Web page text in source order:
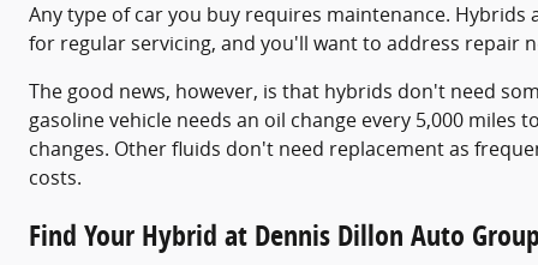
Any type of car you buy requires maintenance.
for regular servicing, and you'll want to address repair
The good news, however, is that hybrids don't need
gasoline vehicle needs an oil change every 5,000
changes. Other fluids don't need replacement as
costs.
Find Your Hybrid at Dennis Dillon Auto